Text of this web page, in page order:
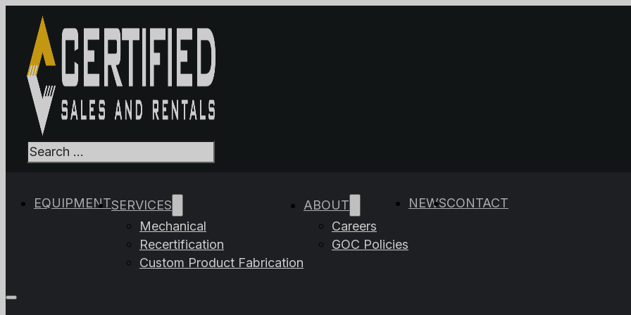
Search
EQUIPMENTSERVICES
Mechanical
Recertification
Custom Product Fabrication
ABOUT
Careers
GOC Policies
NEWSCONTACT